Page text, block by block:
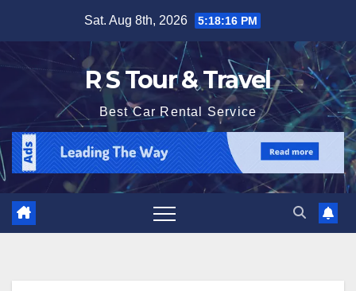
content
Sat. Aug 8th, 2026 5:18:16 PM
R S Tour & Travel
Best Car Rental Service